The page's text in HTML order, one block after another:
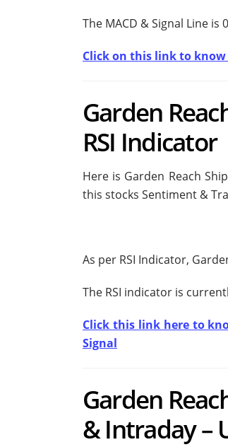
The MACD & Signal Line is
Click on this link to
Garden
RSI Indicator
Here is Garden Reach
this stocks Sentiment &
As per RSI Indicator,
The RSI indicator is
Click this link here to
Signal
Garden
& Intraday –